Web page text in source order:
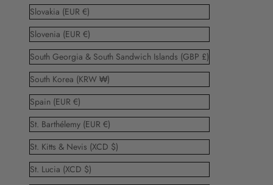
Slovakia (EUR €)
Slovenia (EUR €)
South Georgia & South Sandwich Islands (GBP £)
South Korea (KRW ₩)
Spain (EUR €)
St. Barthélemy (EUR €)
St. Kitts & Nevis (XCD $)
St. Lucia (XCD $)